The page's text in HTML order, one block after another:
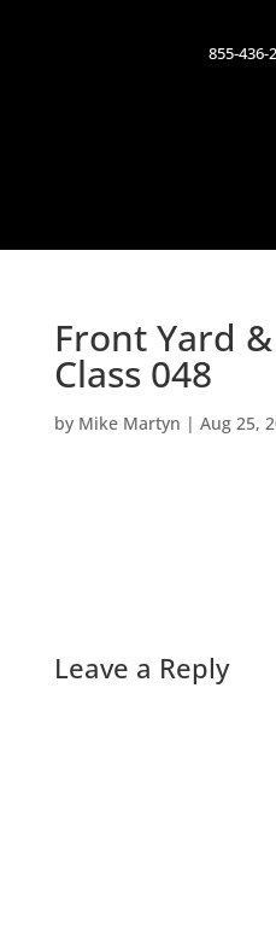
855-436-
Front Yard
Class 048
by Mike Martyn | Aug 25,
Leave a Reply